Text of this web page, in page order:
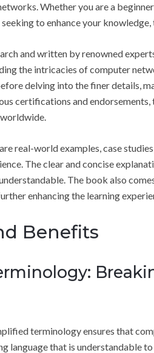
Whether you are a
to enhance your
and written by renowned
the intricacies of computer
delving into the finer details,
certifications and
real-world examples, case
The clear and concise
The book also
enhancing the learning
Benefits
terminology ensures that
language that is understandable